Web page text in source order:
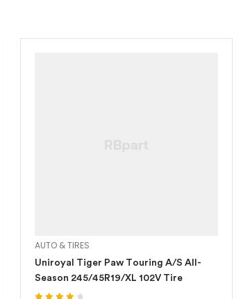
AUTO & TIRES
Uniroyal Tiger Paw Touring A/S All-
Season 245/45R19/XL 102V Tire